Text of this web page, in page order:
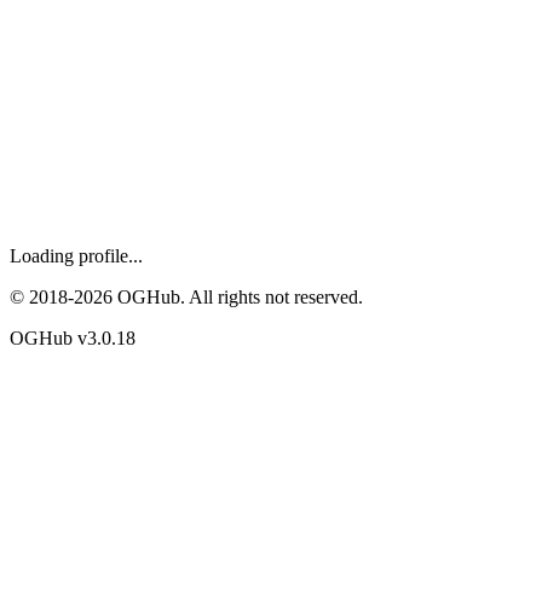
Loading profile...
© 2018-2026 OGHub. All rights not reserved.
OGHub v3.0.18